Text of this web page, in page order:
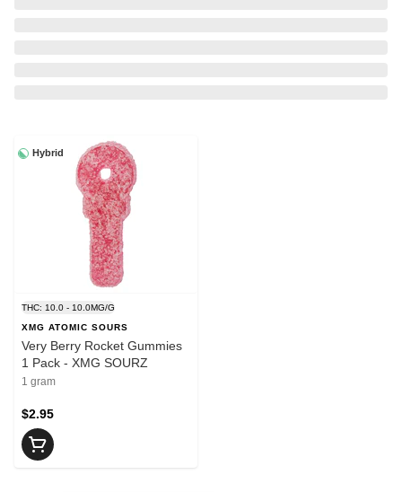
Hybrid
THC: 10.0 - 10.0MG/G
XMG ATOMIC SOURS
Very Berry Rocket Gummies
1 Pack - XMG SOURZ
1 gram
$2.95